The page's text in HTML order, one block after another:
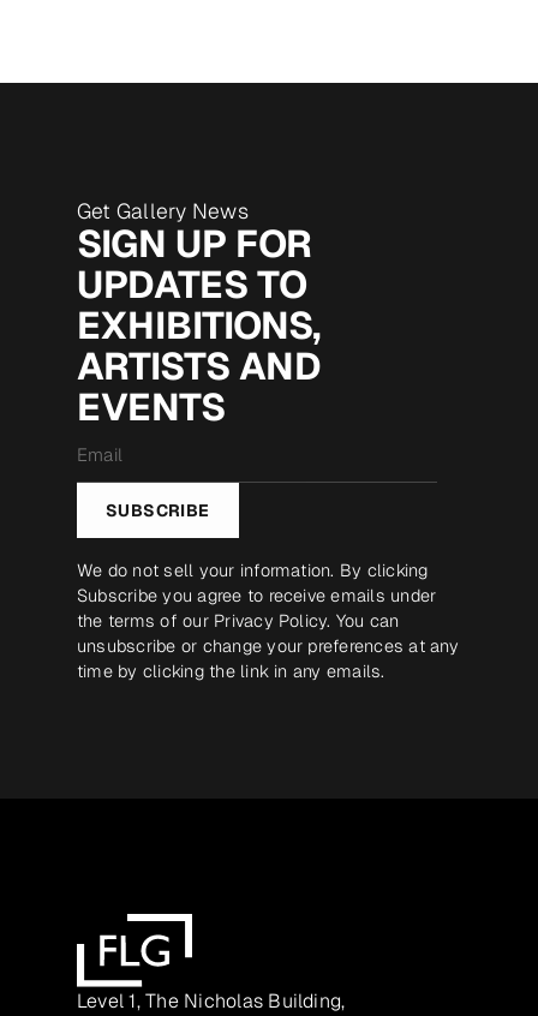
Get Gallery News
SIGN UP FOR
UPDATES TO
EXHIBITIONS,
ARTISTS AND
EVENTS
*
SUBSCRIBE
We do not sell your information. By clicking
Subscribe you agree to receive emails under
the terms of our Privacy Policy. You can
unsubscribe or change your preferences at any
time by clicking the link in any emails.
Level 1, The Nicholas Building,